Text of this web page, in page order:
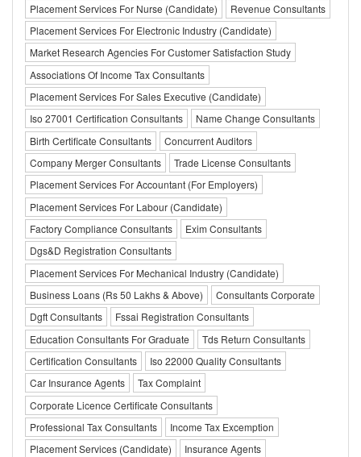
Placement Services For Nurse (Candidate)
Revenue Consultants
Placement Services For Electronic Industry (Candidate)
Market Research Agencies For Customer Satisfaction Study
Associations Of Income Tax Consultants
Placement Services For Sales Executive (Candidate)
Iso 27001 Certification Consultants
Name Change Consultants
Birth Certificate Consultants
Concurrent Auditors
Company Merger Consultants
Trade License Consultants
Placement Services For Accountant (For Employers)
Placement Services For Labour (Candidate)
Factory Compliance Consultants
Exim Consultants
Dgs&D Registration Consultants
Placement Services For Mechanical Industry (Candidate)
Business Loans (Rs 50 Lakhs & Above)
Consultants Corporate
Dgft Consultants
Fssai Registration Consultants
Education Consultants For Graduate
Tds Return Consultants
Certification Consultants
Iso 22000 Quality Consultants
Car Insurance Agents
Tax Complaint
Corporate Licence Certificate Consultants
Professional Tax Consultants
Income Tax Excemption
Placement Services (Candidate)
Insurance Agents